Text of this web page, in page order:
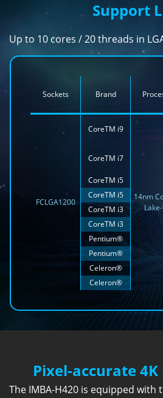
Support
Up to 10 cores / 20 threads in
Sockets Brand
FCLGA1200
CoreTM i9
14nm
CoreTM i7
CoreTM i5
CoreTM i5
CoreTM i3
CoreTM i3
Pentium®
Pentium®
Celeron®
Celeron®
Pixel-accurate
The IMBA-H420 is equipped